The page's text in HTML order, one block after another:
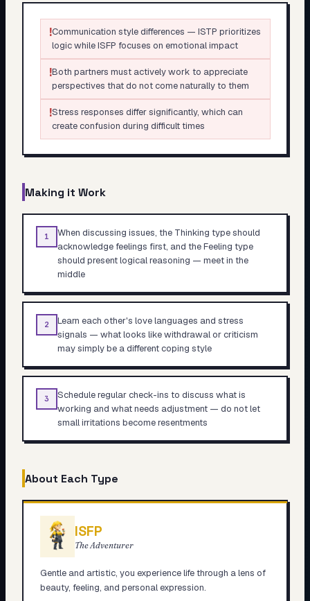
!Communication style differences — ISTP prioritizes
logic while ISFP focuses on emotional impact
!Both partners must actively work to appreciate
perspectives that do not come naturally to them
!Stress responses differ significantly, which can
create confusion during difficult times
Making it Work
1
When discussing issues, the Thinking type should
acknowledge feelings first, and the Feeling type
should present logical reasoning — meet in the
middle
2
Learn each other's love languages and stress
signals — what looks like withdrawal or criticism
may simply be a different coping style
3
Schedule regular check-ins to discuss what is
working and what needs adjustment — do not let
small irritations become resentments
About Each Type
ISFP
The Adventurer
Gentle and artistic, you experience life through a lens of
beauty, feeling, and personal expression.